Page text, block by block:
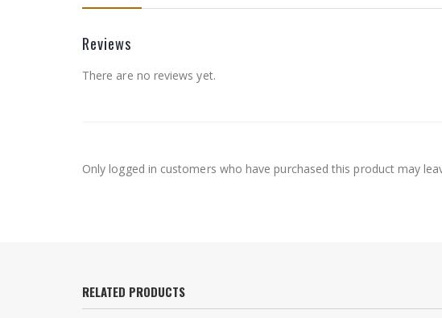
Reviews
There are no reviews yet.
Only logged in customers who have purchased this product may
RELATED PRODUCTS